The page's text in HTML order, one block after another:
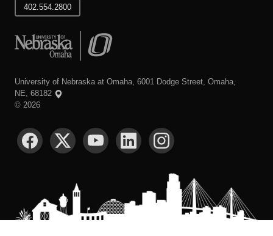
402.554.2800
University of Nebraska at Omaha
University of Nebraska at Omaha, 6001 Dodge Street, Omaha,
NE, 68182
© 2026
SOCIAL MEDIA